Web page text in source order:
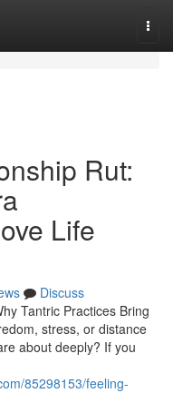
Rut:
Life
Discuss
Tantric Practices Bring
stress, or distance
about deeply? If you
85298153/feeling-